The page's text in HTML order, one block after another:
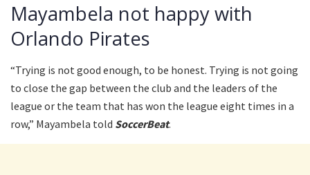
Mayambela not happy with
Orlando Pirates
“Trying is not good enough, to be honest. Trying is not going
to close the gap between the club and the leaders of the
league or the team that has won the league eight times in a
row,” Mayambela told SoccerBeat.